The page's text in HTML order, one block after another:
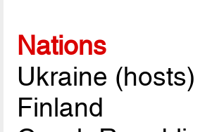
Nations
Ukraine (hosts)
Finland